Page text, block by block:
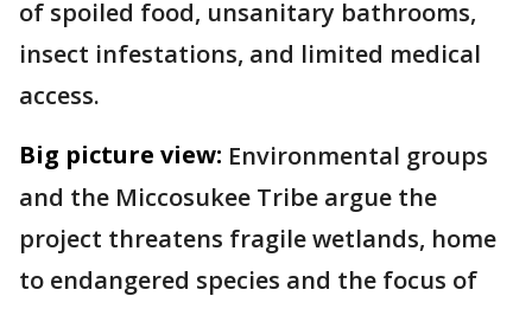
of spoiled food, unsanitary bathrooms,
insect infestations, and limited medical
access.
Big picture view: Environmental groups
and the Miccosukee Tribe argue the
project threatens fragile wetlands, home
to endangered species and the focus of